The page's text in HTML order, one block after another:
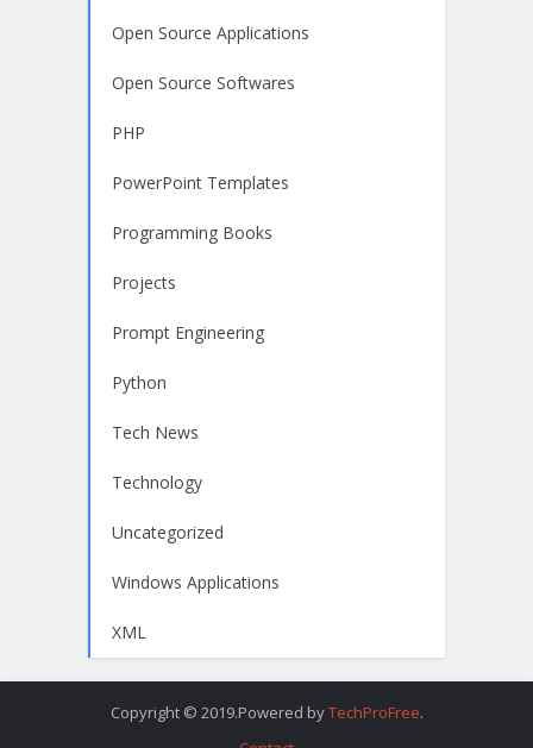
Open Source Applications
Open Source Softwares
PHP
PowerPoint Templates
Programming Books
Projects
Prompt Engineering
Python
Tech News
Technology
Uncategorized
Windows Applications
XML
Copyright © 2019.Powered byTechProFree.